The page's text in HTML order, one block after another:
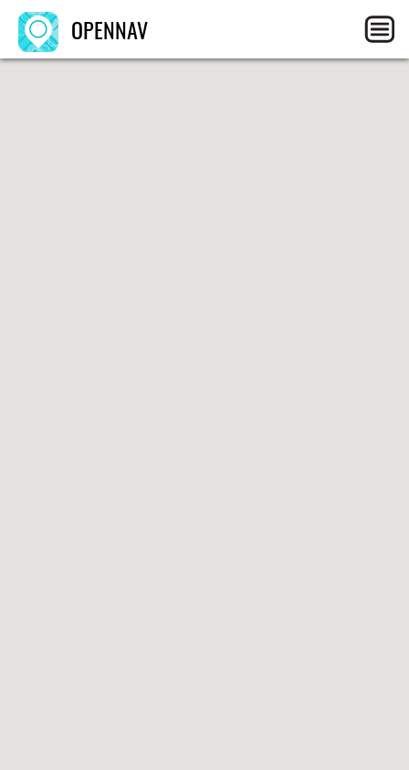
OPENNAV